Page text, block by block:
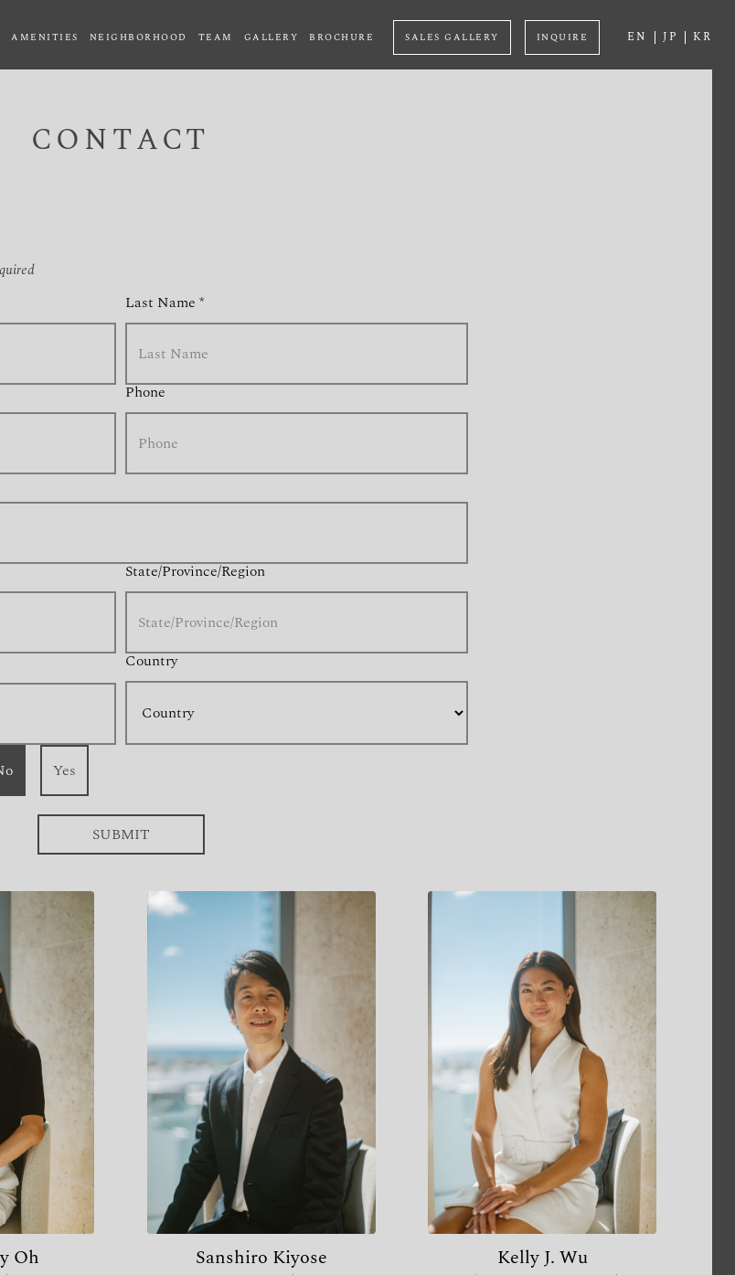
AMENITIES NEIGHBORHOOD TEAM GALLERY BROCHURE SALES GALLERY INQUIRE EN JP KR
CONTACT
Last Name *
Phone
State/Province/Region
Country
Yes
Oh Sanshiro Kiyose Kelly J. Wu